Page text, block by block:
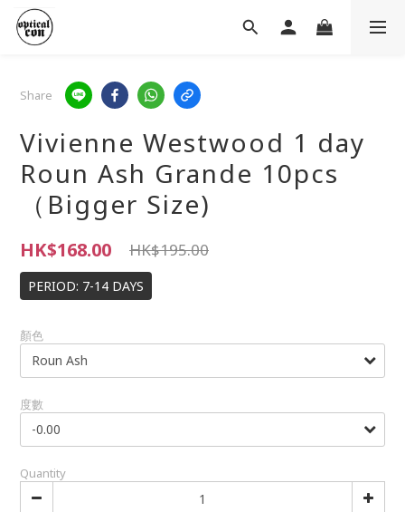
Share
Vivienne Westwood 1 day
Roun Ash Grande 10pcs
（Bigger Size)
HK$168.00 HK$195.00
PERIOD: 7-14 DAYS
顏色
度數
Quantity